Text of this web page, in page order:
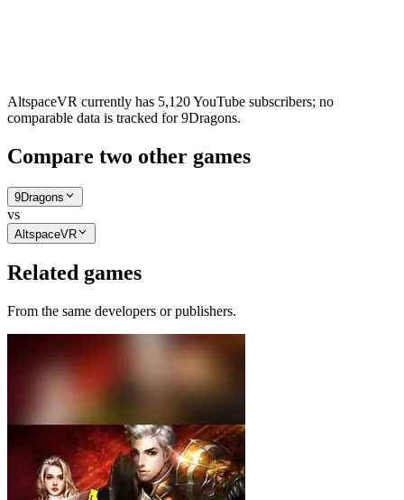
AltspaceVR currently has 5,120 YouTube subscribers; no
comparable data is tracked for 9Dragons.
Compare two other games
9Dragons
vs
AltspaceVR
Related games
From the same developers or publishers.